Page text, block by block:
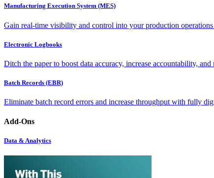
Manufacturing Execution System (MES)
Gain real-time visibility and control into your production
Electronic Logbooks
Ditch the paper to boost data accuracy, increase accountability,
Batch Records (EBR)
Eliminate batch record errors and increase throughput with fully
Add-Ons
Data & Analytics